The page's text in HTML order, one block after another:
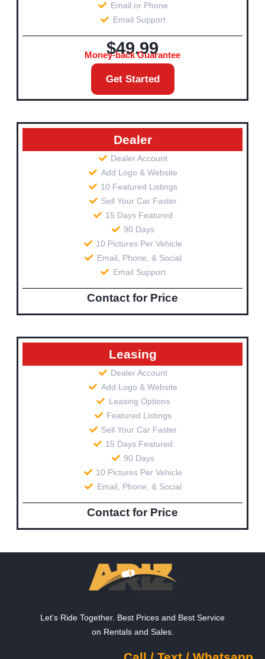
Email or Phone
Email Support
$49.99
Money-back Guarantee
Get Started
Dealer
Dealer Account
Add Logo & Website
10 Featured Listings
Sell Your Car Faster
15 Days Featured
90 Days
10 Pictures Per Vehicle
Email, Phone, & Social
Email Support
Contact for Price
Leasing
Dealer Account
Add Logo & Website
Leasing Options
Featured Listings
Sell Your Car Faster
15 Days Featured
90 Days
10 Pictures Per Vehicle
Email, Phone, & Social
Contact for Price
Let’s Ride Together. Best Prices and Best Service
on Rentals and Sales.